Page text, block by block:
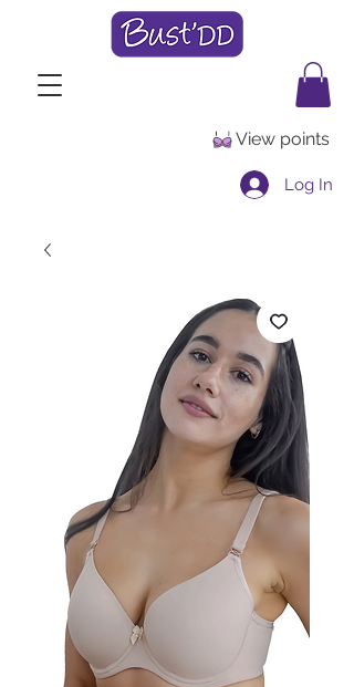
View points
Log In